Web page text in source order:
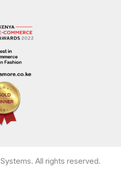
All rights reserved.